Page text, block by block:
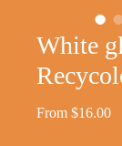
White
From $16.00